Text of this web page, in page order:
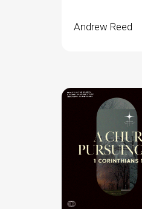
Andrew Reed